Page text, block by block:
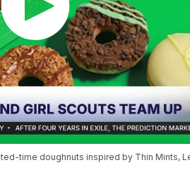
time doughnuts inspired by Thin Mints,